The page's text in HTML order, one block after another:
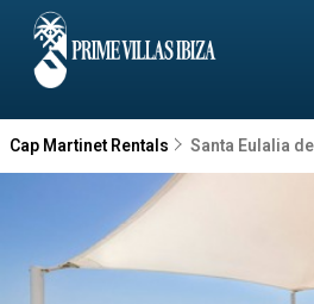
Cap Martinet Rentals Santa Eulalia